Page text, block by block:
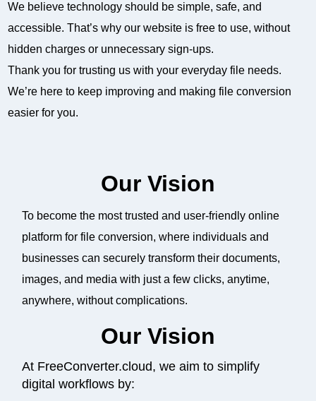
We believe technology should be simple, safe, and
accessible. That’s why our website is free to use, without
hidden charges or unnecessary sign-ups.
Thank you for trusting us with your everyday file needs.
We’re here to keep improving and making file conversion
easier for you.
Our Vision
To become the most trusted and user-friendly online
platform for file conversion, where individuals and
businesses can securely transform their documents,
images, and media with just a few clicks, anytime,
anywhere, without complications.
Our Vision
At FreeConverter.cloud, we aim to simplify
digital workflows by: